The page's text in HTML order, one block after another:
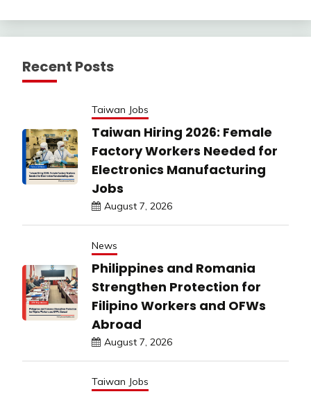
Recent Posts
Taiwan Jobs
Taiwan Hiring 2026: Female
Factory Workers Needed for
Electronics Manufacturing
Jobs
August 7, 2026
News
Philippines and Romania
Strengthen Protection for
Filipino Workers and OFWs
Abroad
August 7, 2026
Taiwan Jobs